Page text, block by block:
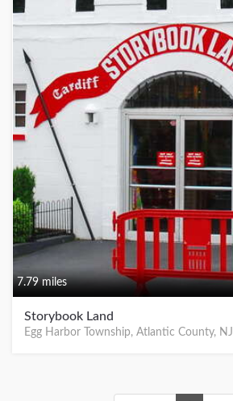
7.79 miles
Storybook Land
Egg Harbor Township, Atlantic County, NJ